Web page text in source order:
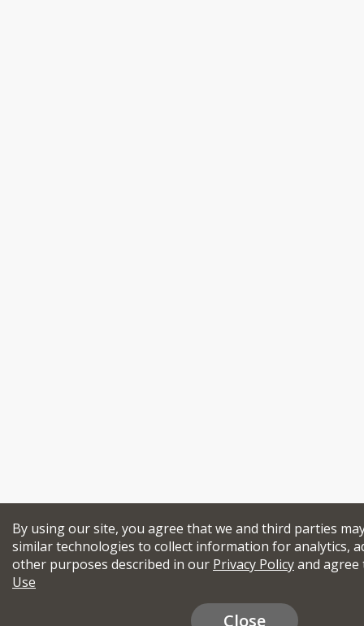
By using our site, you agree that we and third parties
similar technologies to collect information for analytics,
other purposes described in our Privacy Policyand
Use
Close